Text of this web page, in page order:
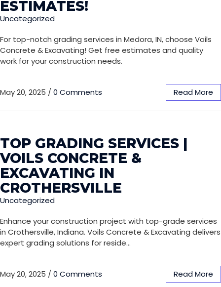
ESTIMATES!
Uncategorized
For top-notch grading services in Medora, IN, choose Voils
Concrete & Excavating! Get free estimates and quality
work for your construction needs.
May 20, 2025 / 0 Comments Read More
TOP GRADING SERVICES |
VOILS CONCRETE &
EXCAVATING IN
CROTHERSVILLE
Uncategorized
Enhance your construction project with top-grade services
in Crothersville, Indiana. Voils Concrete & Excavating delivers
expert grading solutions for reside…
May 20, 2025 / 0 Comments Read More